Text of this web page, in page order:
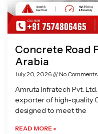
Concrete Road
Arabia
July 20, 2026 No Comments
Amruta Infratech Pvt.
exporter of high-quality
designed to meet the
READ MORE »